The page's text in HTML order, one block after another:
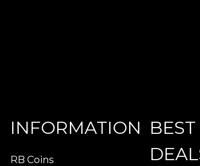
INFORMATION
RB Coins
BEST